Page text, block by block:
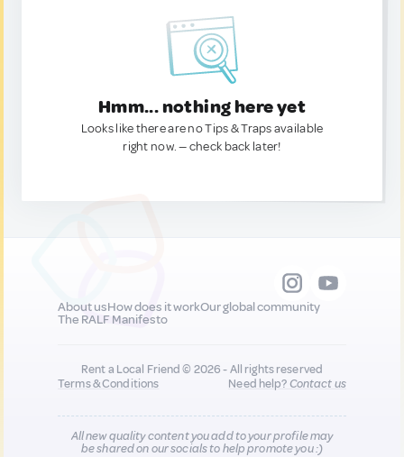
Hmm... nothing here yet
Looks like there are no Tips & Traps available
right now. — check back later!
About usHow does it workOur global community
The RALF Manifesto
Rent a Local Friend © 2026 - All rights reserved
Terms & Conditions
Need help?Contact us
All new quality content you add to your profile may
be shared on our socials to help promote you :)